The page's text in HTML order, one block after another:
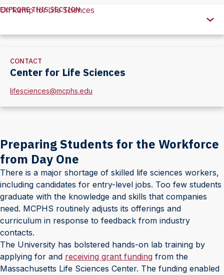
Explore
Section
EXPLORE THIS SECTION
On Ramp for Life Sciences
CONTACT
Center for Life Sciences
lifesciences@mcphs.edu
Preparing Students for the Workforce
from Day One
There is a major shortage of skilled life sciences workers,
including candidates for entry-level jobs. Too few students
graduate with the knowledge and skills that companies
need. MCPHS routinely adjusts its offerings and
curriculum in response to feedback from industry
contacts.
The University has bolstered hands-on lab training by
applying for and receiving grant funding from the
Massachusetts Life Sciences Center. The funding enabled